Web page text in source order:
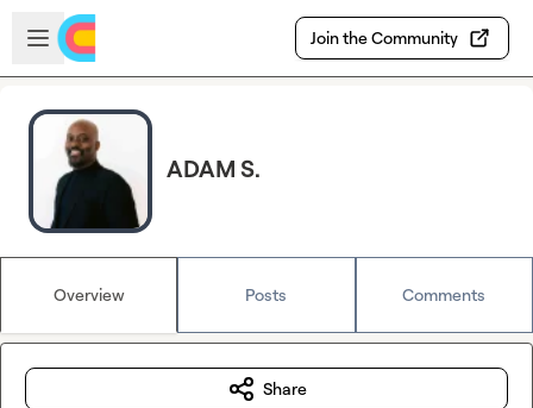
Skip to main content
Open sidebar
Join the Community
ADAM S.
Overview Posts Comments
Share